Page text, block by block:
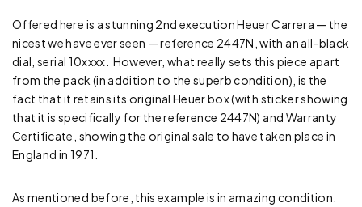
Offered here is a stunning 2nd execution Heuer Carrera — the
nicest we have ever seen — reference 2447N, with an all-black
dial, serial 10xxxx. However, what really sets this piece apart
from the pack (in addition to the superb condition), is the
fact that it retains its original Heuer box (with sticker showing
that it is specifically for the reference 2447N) and Warranty
Certificate, showing the original sale to have taken place in
England in 1971.
As mentioned before, this example is in amazing condition.